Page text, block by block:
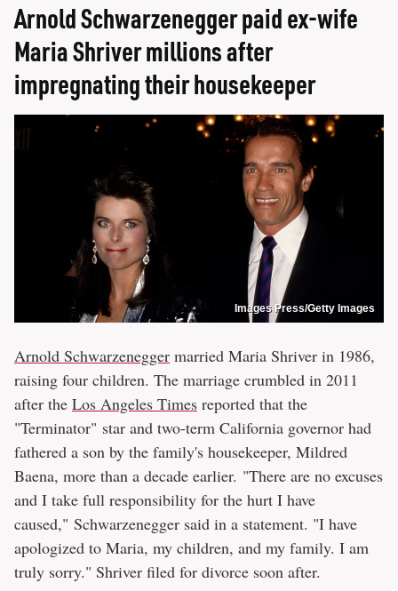
Arnold Schwarzenegger paid ex-wife
Maria Shriver millions after
impregnating their housekeeper
Images Press/Getty Images
Arnold Schwarzenegger married Maria Shriver in 1986,
raising four children. The marriage crumbled in 2011
after the Los Angeles Times reported that the
"Terminator" star and two-term California governor had
fathered a son by the family's housekeeper, Mildred
Baena, more than a decade earlier. "There are no excuses
and I take full responsibility for the hurt I have
caused," Schwarzenegger said in a statement. "I have
apologized to Maria, my children, and my family. I am
truly sorry." Shriver filed for divorce soon after.